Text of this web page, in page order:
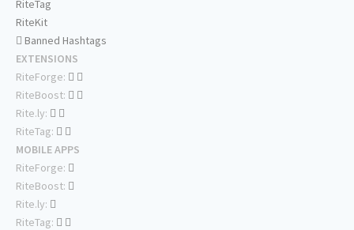
RiteTag
RiteKit
Banned Hashtags
EXTENSIONS
RiteForge:
RiteBoost:
Rite.ly:
RiteTag:
MOBILE APPS
RiteForge:
RiteBoost:
Rite.ly:
RiteTag: